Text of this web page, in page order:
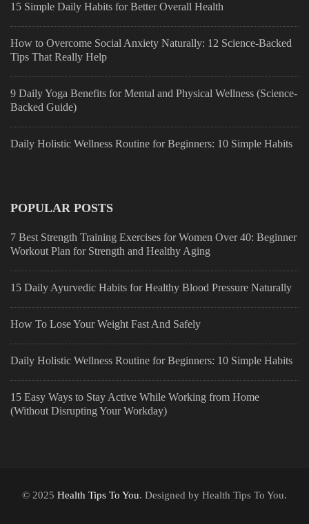
15 Simple Daily Habits for Better Overall Health
How to Overcome Social Anxiety Naturally: 12 Science-Backed
Tips That Really Help
9 Daily Yoga Benefits for Mental and Physical Wellness (Science-
Backed Guide)
Daily Holistic Wellness Routine for Beginners: 10 Simple Habits
POPULAR POSTS
7 Best Strength Training Exercises for Women Over 40: Beginner
Workout Plan for Strength and Healthy Aging
15 Daily Ayurvedic Habits for Healthy Blood Pressure Naturally
How To Lose Your Weight Fast And Safely
Daily Holistic Wellness Routine for Beginners: 10 Simple Habits
15 Easy Ways to Stay Active While Working from Home
(Without Disrupting Your Workday)
© 2025 Health Tips To You. Designed by Health Tips To You.